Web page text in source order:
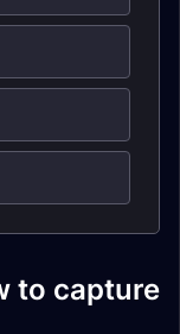
to capture